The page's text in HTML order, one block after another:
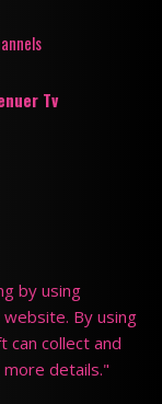
Tv
by using
By using
can collect and
details."